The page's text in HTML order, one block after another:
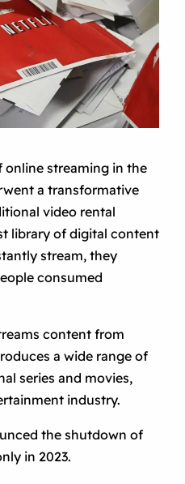
online streaming in the
a transformative
video rental
library of digital content
stream, they
consumed
content from
a wide range of
series and movies,
industry.
the shutdown of
in 2023.